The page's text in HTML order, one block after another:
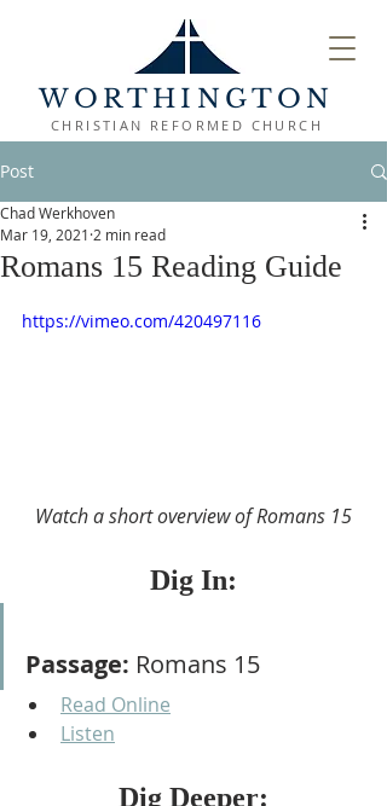
WORTHINGTON
CHRISTIAN REFORMED CHURCH
Post
Romans 15 Reading Guide
Chad Werkhoven
Mar 19, 2021 2 min read
https://vimeo.com/420497116
Watch a short overview of Romans 15
Dig In:
Passage: Romans 15
Read Online
Listen
Dig Deeper: